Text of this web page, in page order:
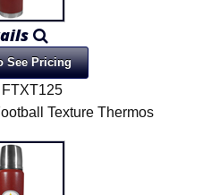
See Pricing
FTXT125
Texture Thermos